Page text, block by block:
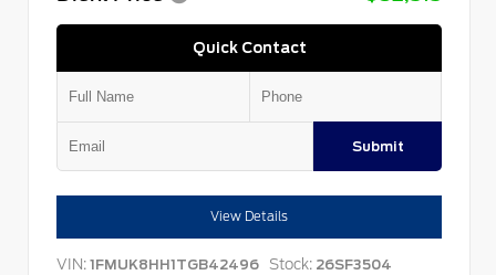
Quick Contact
Submit
View Details
VIN: 1FMUK8HH1TGB42496 Stock: 26SF3504